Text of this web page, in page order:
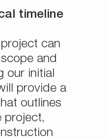
timeline
can
and
our initial
provide a
outlines
project,